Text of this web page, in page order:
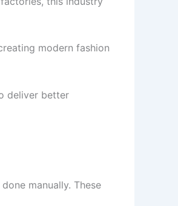
modern fashion
deliver better
manually. These